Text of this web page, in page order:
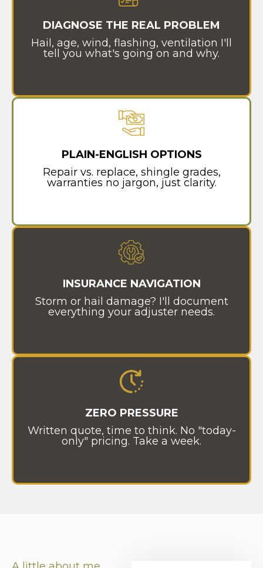
DIAGNOSE THE REAL PROBLEM
Hail, age, wind, flashing, ventilation I'll
tell you what's going on and why.
PLAIN-ENGLISH OPTIONS
Repair vs. replace, shingle grades,
warranties no jargon, just clarity.
INSURANCE NAVIGATION
Storm or hail damage? I'll document
everything your adjuster needs.
ZERO PRESSURE
Written quote, time to think. No "today-
only" pricing. Take a week.